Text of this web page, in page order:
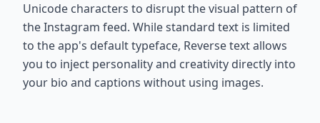
Unicode characters to disrupt the visual pattern of
the Instagram feed. While standard text is limited
to the app's default typeface, Reverse text allows
you to inject personality and creativity directly into
your bio and captions without using images.